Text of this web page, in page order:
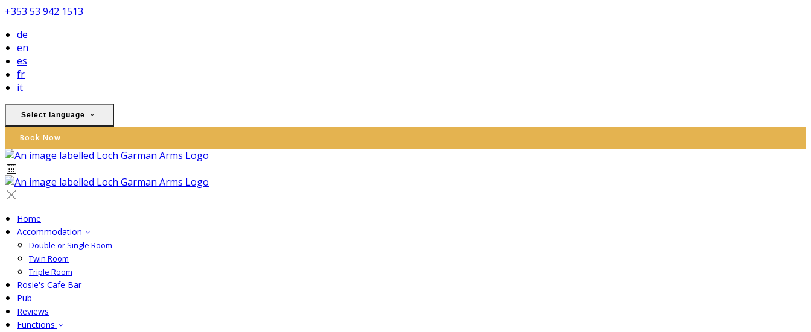
+353 53 942 1513
de
en
es
fr
it
Select language
Book Now
Home
Accommodation
Double or Single Room
Twin Room
Triple Room
Rosie's Cafe Bar
Pub
Reviews
Functions